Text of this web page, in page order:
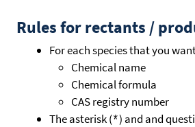
Rules for rectants /
For each species that you
Chemical name
Chemical formula
CAS registry number
The asterisk (*) and and